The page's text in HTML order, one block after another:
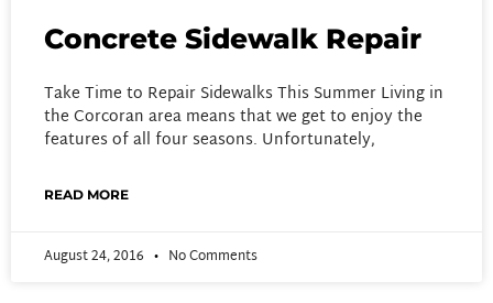
Concrete Sidewalk Repair
Take Time to Repair Sidewalks This Summer Living in
the Corcoran area means that we get to enjoy the
features of all four seasons. Unfortunately,
READ MORE
August 24, 2016 No Comments